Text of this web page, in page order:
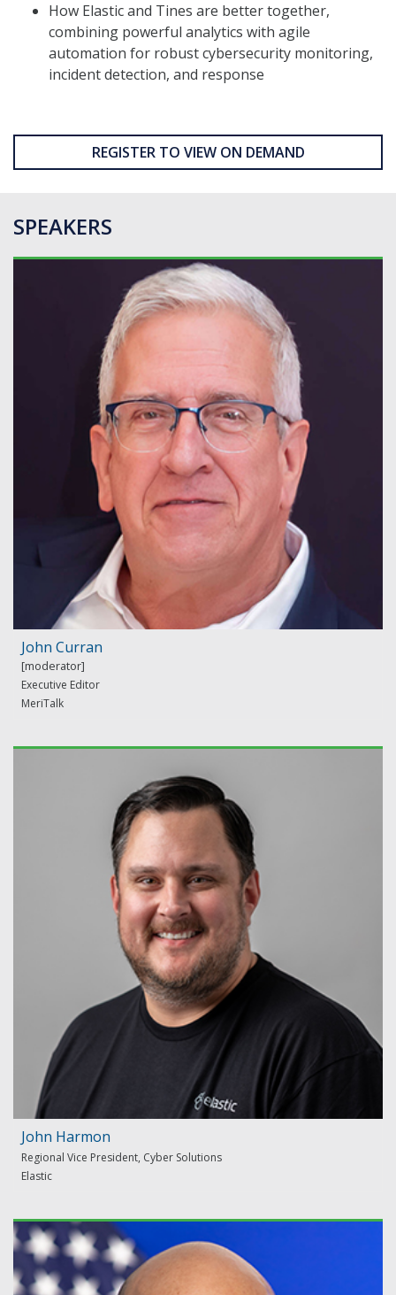
How Elastic and Tines are better together,
combining powerful analytics with agile
automation for robust cybersecurity monitoring,
incident detection, and response
REGISTER TO VIEW ON DEMAND
SPEAKERS
John Curran
Executive Editor
MeriTalk
John Harmon
Regional Vice President, Cyber Solutions
Elastic